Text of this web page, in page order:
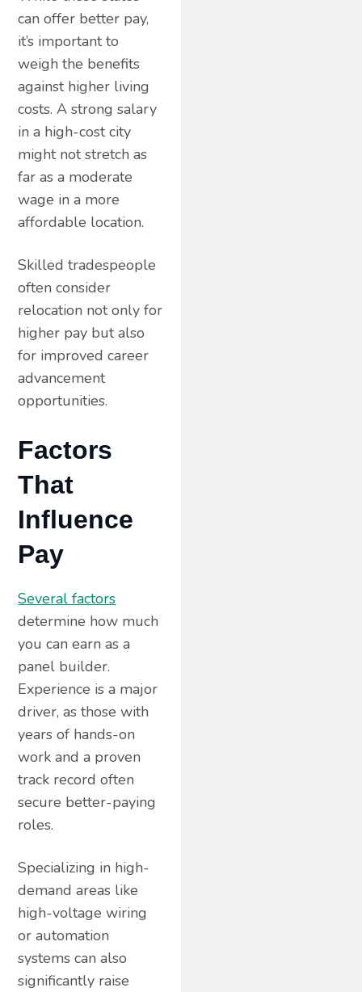
can offer better pay,
it’s important to
weigh the benefits
against higher living
costs. A strong salary
in a high-cost city
might not stretch as
far as a moderate
wage in a more
affordable location.
Skilled tradespeople
often consider
relocation not only for
higher pay but also
for improved career
advancement
opportunities.
Factors
That
Influence
Pay
Several factors
determine how much
you can earn as a
panel builder.
Experience is a major
driver, as those with
years of hands-on
work and a proven
track record often
secure better-paying
roles.
Specializing in high-
demand areas like
high-voltage wiring
or automation
systems can also
significantly raise